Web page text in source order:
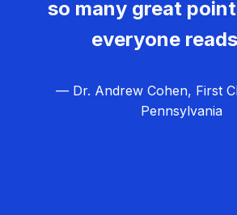
so many great
everyone
— Dr. Andrew Cohen, First
Pennsylvania